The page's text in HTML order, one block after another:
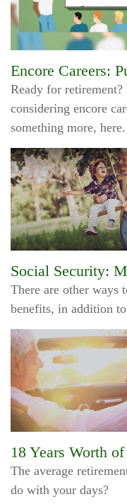
Encore Careers:
Ready for
considering encore
something more, here.
Social Security:
There are other ways
benefits, in addition
18 Years Worth
The average
do with your days?